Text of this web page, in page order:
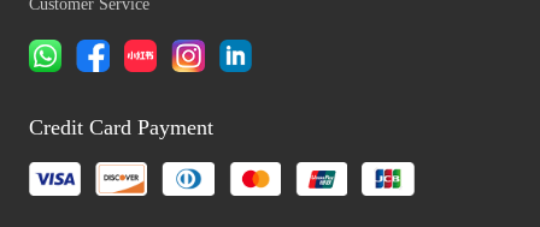
Customer Service
Credit Card Payment